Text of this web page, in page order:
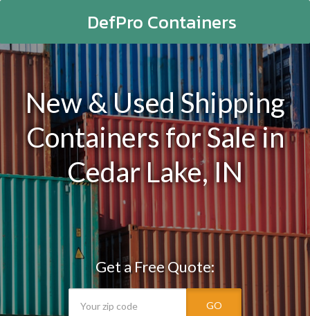
DefPro Containers
New & Used Shipping
Containers for Sale in
Cedar Lake, IN
Get a Free Quote:
GO